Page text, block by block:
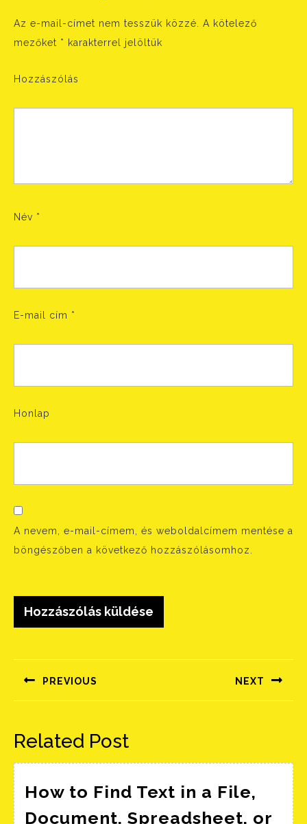
Az e-mail-címet nem tesszük közzé.
A kötelező
mezőket * karakterrel jelöltük
Hozzászólás
Név *
E-mail cím *
Honlap
A nevem, e-mail-címem, és weboldalcímem mentése a
böngészőben a következő hozzászólásomhoz.
navigáció
PREVIOUS
Előző
NEXT
Következő
Related Post
How to Find Text in a File,
Document, Spreadsheet, or